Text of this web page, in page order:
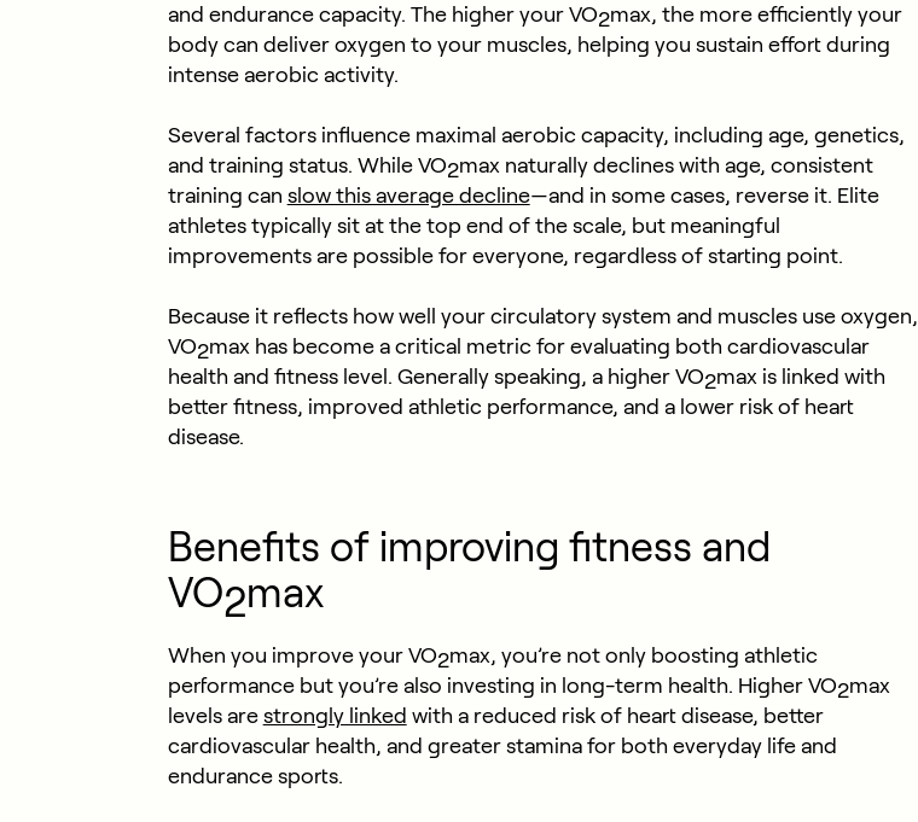
and endurance capacity. The higher your VO2max, the more efficiently your
body can deliver oxygen to your muscles, helping you sustain effort during
intense aerobic activity.
Several factors influence maximal aerobic capacity, including age, genetics,
and training status. While VO2max naturally declines with age, consistent
training can slow this average decline—and in some cases, reverse it. Elite
athletes typically sit at the top end of the scale, but meaningful
improvements are possible for everyone, regardless of starting point.
Because it reflects how well your circulatory system and muscles use oxygen,
VO2max has become a critical metric for evaluating both cardiovascular
health and fitness level. Generally speaking, a higher VO2max is linked with
better fitness, improved athletic performance, and a lower risk of heart
disease.
Benefits of improving fitness and
VO2max
When you improve your VO2max, you’re not only boosting athletic
performance but you’re also investing in long-term health. Higher VO2max
levels are strongly linked with a reduced risk of heart disease, better
cardiovascular health, and greater stamina for both everyday life and
endurance sports.